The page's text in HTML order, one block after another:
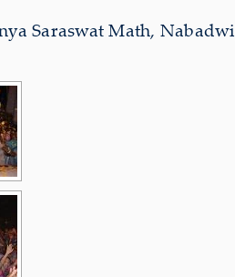
Saraswat Math,